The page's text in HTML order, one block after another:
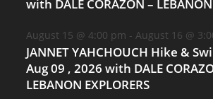
with DALE CORAZON – LEBANON
August 15 @ 4:00 pm - August 16 @
JANNET YAHCHOUCH Hike &
Aug 09 , 2026 with DALE
LEBANON EXPLORERS